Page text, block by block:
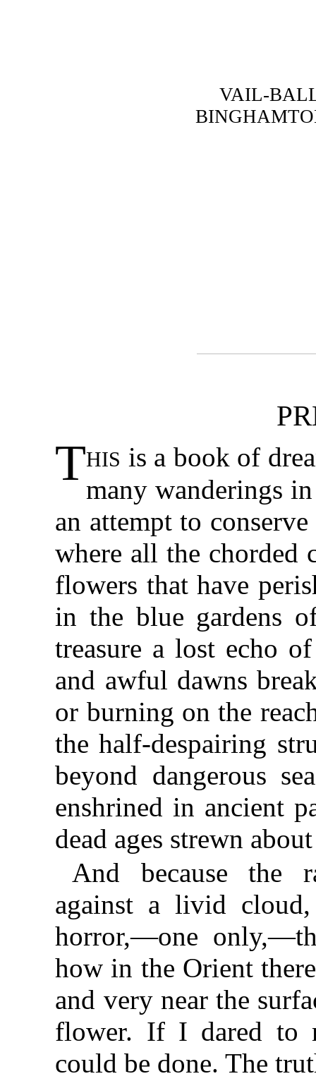
VAIL-
This is a book of
many wanderings
an attempt to
where all the chorded
flowers that have
in the blue gardens
treasure a lost echo
and awful dawns
or burning on the
the half-despairing
beyond dangerous
enshrined in ancient
dead ages strewn
And because the
against a livid
horror,—one
how in the Orient
and very near the
flower. If I dared to
could be done. The